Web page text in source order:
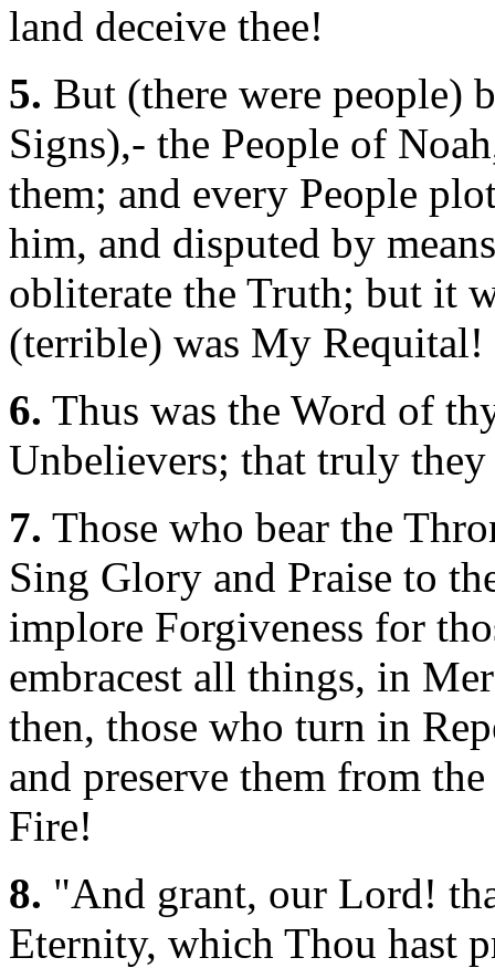
land deceive thee!
5. But (there were people)
Signs),- the People of
them; and every People
him, and disputed by
obliterate the Truth; but it
(terrible) was My Requital!
6. Thus was the Word of
Unbelievers; that truly
7. Those who bear the
Sing Glory and Praise to
implore Forgiveness for
embracest all things, in
then, those who turn in
and preserve them from
Fire!
8. "And grant, our Lord!
Eternity, which Thou hast